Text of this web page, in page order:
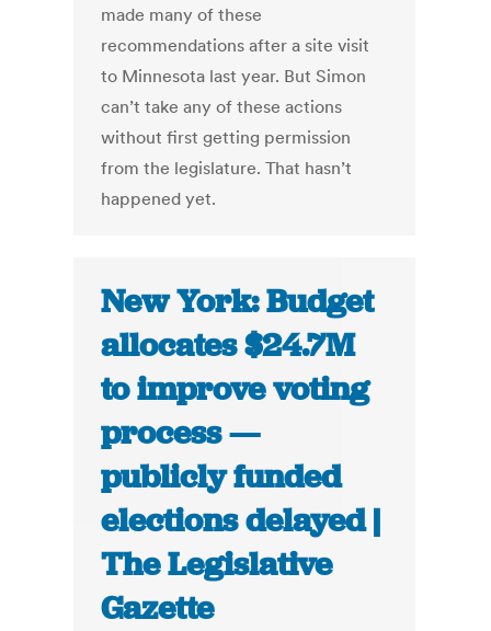
made many of these
recommendations after a site visit
to Minnesota last year. But Simon
can’t take any of these actions
without first getting permission
from the legislature. That hasn’t
happened yet.
New York: Budget
allocates $24.7M
to improve voting
process —
publicly funded
elections delayed |
The Legislative
Gazette